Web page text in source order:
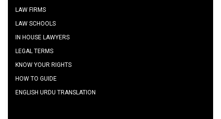
LAW FIRMS
LAW SCHOOLS
IN HOUSE LAWYERS
LEGAL TERMS
KNOW YOUR RIGHTS
HOW TO GUIDE
ENGLISH URDU TRANSLATION